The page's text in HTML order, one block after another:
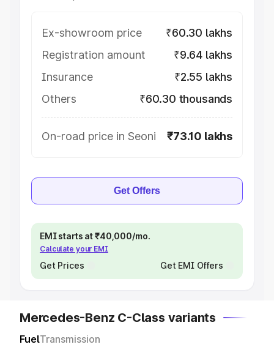
Ex-showroom price
₹60.30 lakhs
Registration amount
₹9.64 lakhs
Insurance
₹2.55 lakhs
Others
₹60.30 thousands
On-road price in Seoni ₹73.10 lakhs
Get Offers
EMI starts at ₹40,000/mo.
Calculate your EMI
Get Prices Get EMI Offers
Mercedes-Benz C-Class variants
FuelTransmission